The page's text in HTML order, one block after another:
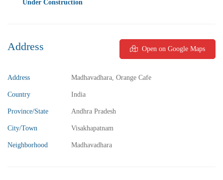
FEATURED FOR SALE
Under Construction
Address Open on Google Maps
Address Madhavadhara, Orange Cafe
Country India
Province/State Andhra Pradesh
City/Town Visakhapatnam
Neighborhood Madhavadhara